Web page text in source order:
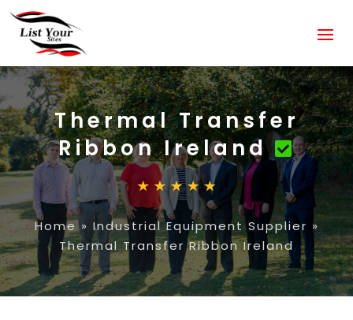
Thermal Transfer
Ribbon Ireland
Home» Industrial Equipment Supplier »
Thermal Transfer Ribbon Ireland